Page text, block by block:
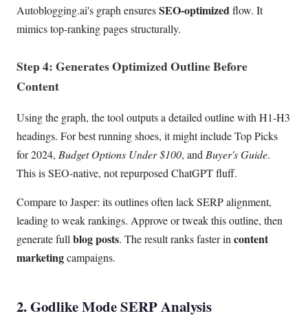
Autoblogging.ai's graph ensuresSEO-optimizedflow. It
mimics top-ranking pages structurally.
Step 4: Generates Optimized Outline Before
Content
Using the graph, the tool outputs a detailed outline with H1-H3
headings. For best running shoes, it might include Top Picks
for 2024, Budget Options Under $100, andBuyer's Guide.
This is SEO-native, not repurposed ChatGPT fluff.
Compare to Jasper: its outlines often lack SERP alignment,
leading to weak rankings. Approve or tweak this outline, then
generate full blog posts. The result ranks faster in content
marketingcampaigns.
2. Godlike Mode SERP Analysis